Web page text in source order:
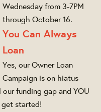
Wednesday from 3-7PM
through October 16.
You Can Always
Loan
Yes, our Owner Loan
Campaign is on hiatus
funding gap and YOU
started!